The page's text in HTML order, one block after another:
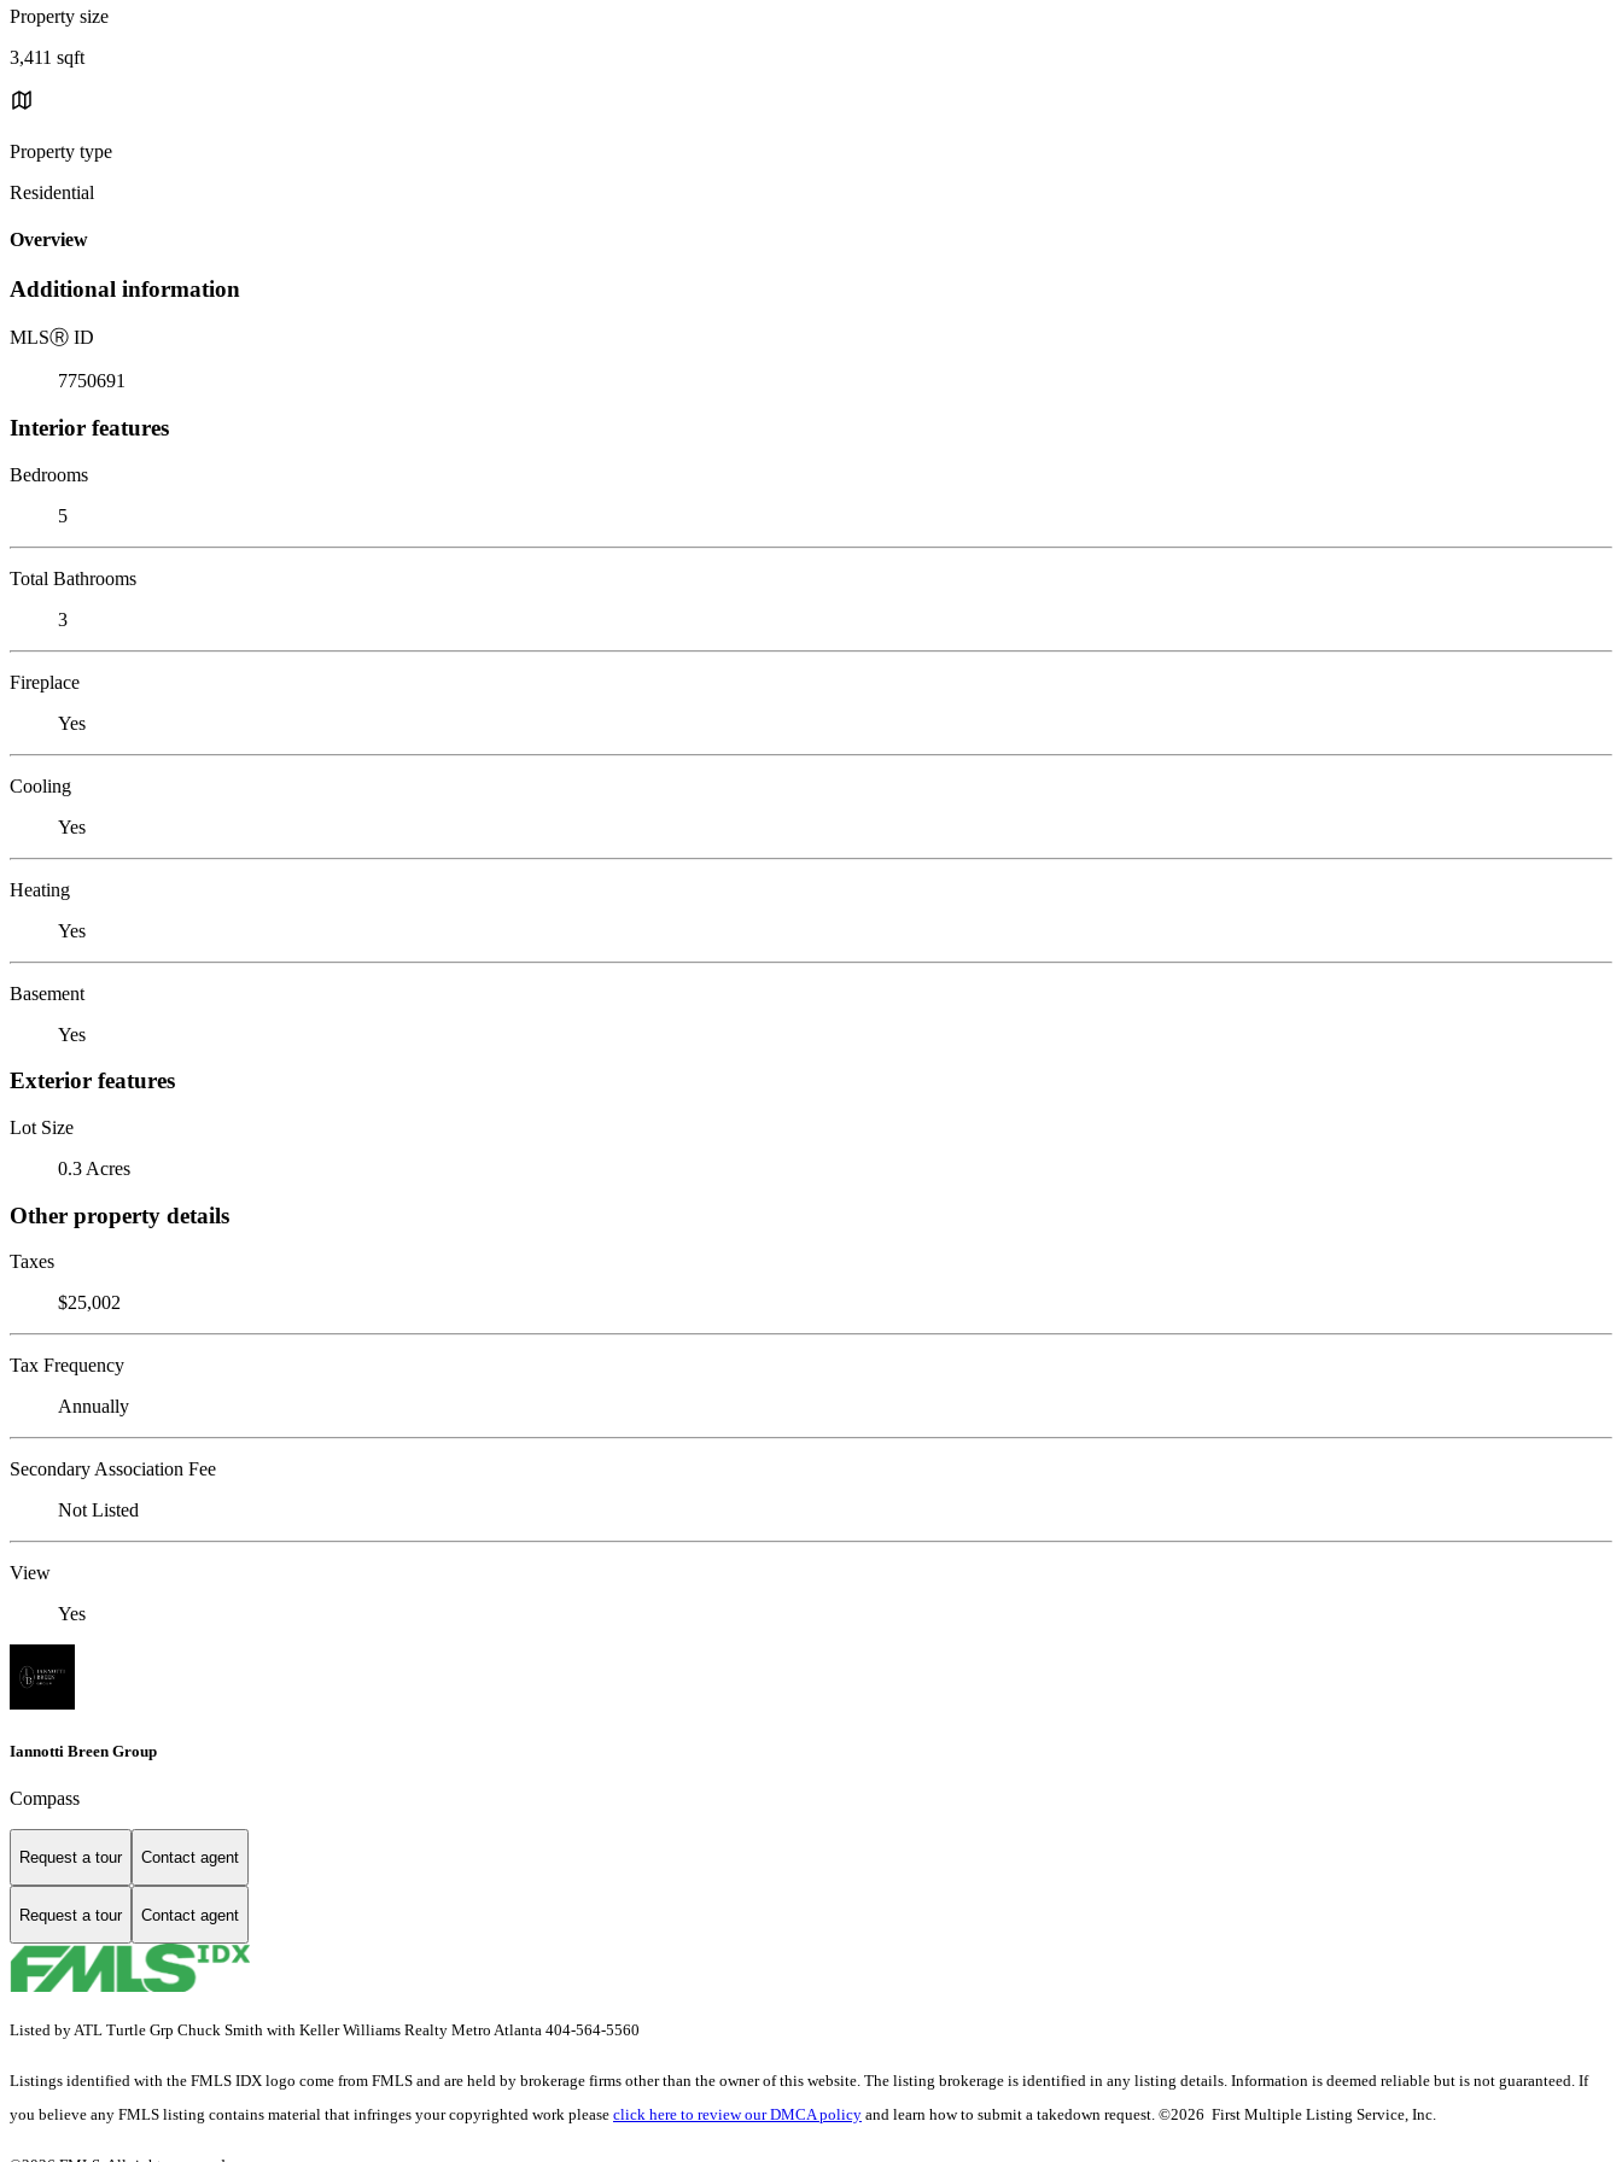
Property size
3,411 sqft
Property type
Residential
Overview
Additional information
MLSⓇ ID
7750691
Interior features
Bedrooms
5
Total Bathrooms
3
Fireplace
Yes
Cooling
Yes
Heating
Yes
Basement
Yes
Exterior features
Lot Size
0.3 Acres
Other property details
Taxes
$25,002
Tax Frequency
Annually
Secondary Association Fee
Not Listed
View
Yes
Iannotti Breen Group
Compass
Request a tour Contact agent
Request a tour Contact agent
Listed by ATL Turtle Grp Chuck Smith with Keller Williams Realty Metro Atlanta 404-564-5560
Listings identified with the FMLS IDX logo come from FMLS and are held by brokerage firms other than the owner of this website. The listing brokerage is identified in any listing details. Information is deemed reliable but is not guaranteed. If
you believe any FMLS listing contains material that infringes your copyrighted work please click here to review our DMCA policy and learn how to submit a takedown request. ©2026 First Multiple Listing Service, Inc.